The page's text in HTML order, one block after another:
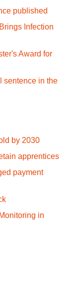
published
Infection
Award for
sentence in the
by 2030
apprentices
payment
in